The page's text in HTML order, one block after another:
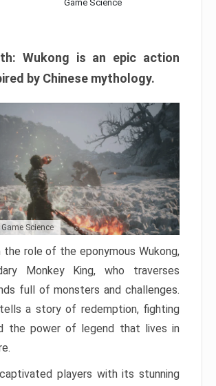
Game Science
Wukong is an epic action
by Chinese mythology.
Science
the role of the eponymous Wukong,
Monkey King, who traverses
full of monsters and challenges.
a story of redemption, fighting
the power of legend that lives in
players with its stunning